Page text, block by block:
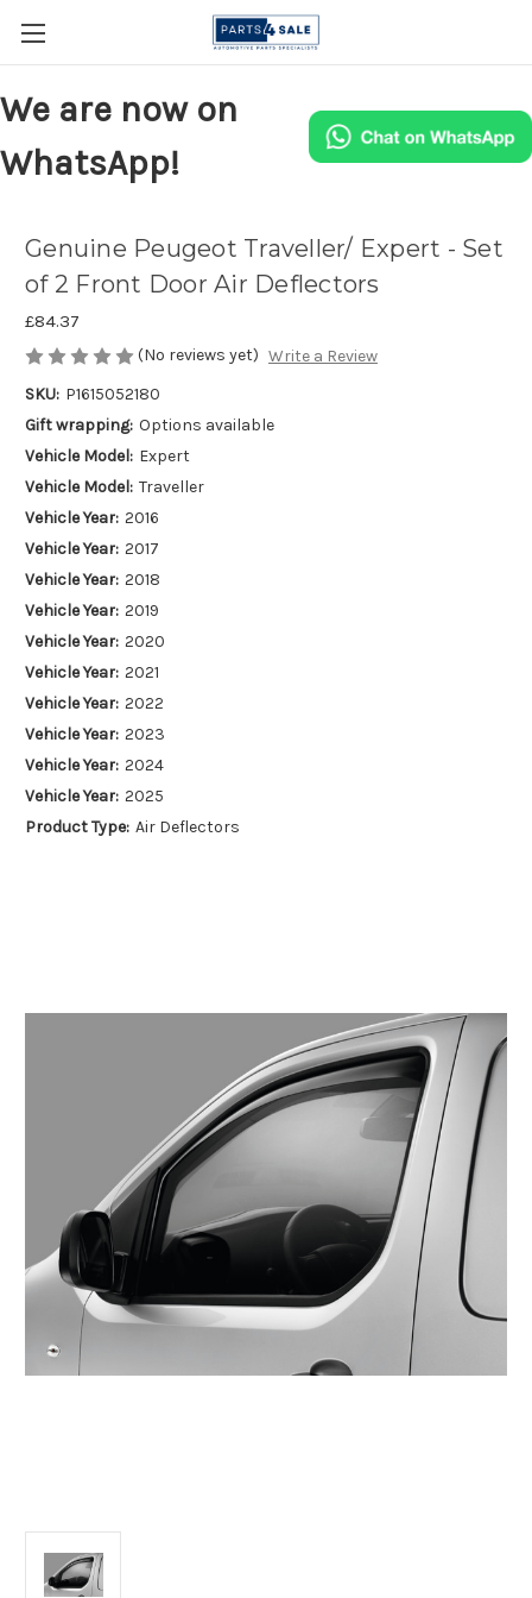
We are now on
WhatsApp!
Genuine Peugeot Traveller/ Expert - Set
of 2 Front Door Air Deflectors
£84.37
(No reviews yet) Write a Review
SKU: P1615052180
Gift wrapping: Options available
Vehicle Model: Expert
Vehicle Model: Traveller
Vehicle Year: 2016
Vehicle Year: 2017
Vehicle Year: 2018
Vehicle Year: 2019
Vehicle Year: 2020
Vehicle Year: 2021
Vehicle Year: 2022
Vehicle Year: 2023
Vehicle Year: 2024
Vehicle Year: 2025
Product Type: Air Deflectors